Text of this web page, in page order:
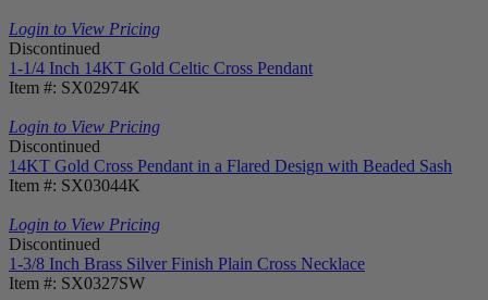
Login to View Pricing
Discontinued
1-1/4 Inch 14KT Gold Celtic Cross Pendant
Item #: SX02974K
Login to View Pricing
Discontinued
14KT Gold Cross Pendant in a Flared Design with Beaded Sash
Item #: SX03044K
Login to View Pricing
Discontinued
1-3/8 Inch Brass Silver Finish Plain Cross Necklace
Item #: SX0327SW